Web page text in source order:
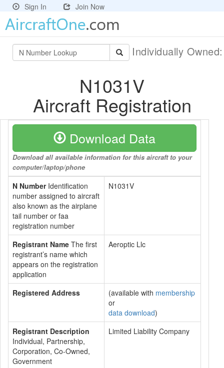
Sign In Join Now
Individually
N1031V
Aircraft Registration
Download Data
Download all available information for this aircraft to your
computer/laptop/phone
N NumberIdentification
number assigned to aircraft
also known as the airplane
tail number or faa
registration number
N1031V
Registrant Name The first
registrant’s name which
appears on the registration
application
Aeroptic Llc
Registered Address (available with membership
or
data download)
Registrant Description
Individual, Partnership,
Corporation, Co-Owned,
Government
Limited Liability Company